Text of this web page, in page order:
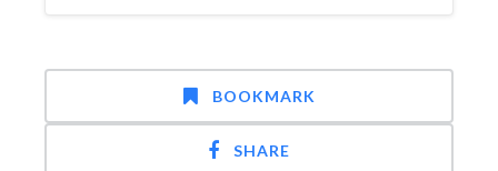
BOOKMARK
SHARE